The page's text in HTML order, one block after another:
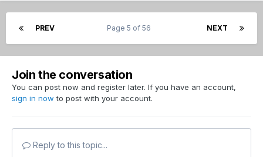
PREV NEXT
Page 5 of 56
Join the conversation
You can post now and register later. If you have an account,
sign in now to post with your account.
Reply to this topic...